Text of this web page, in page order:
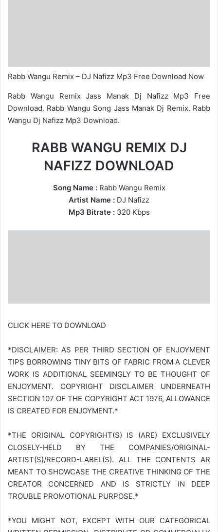
Rabb Wangu Remix – DJ Nafizz Mp3 Free Download Now
Rabb Wangu Remix Jass Manak Dj Nafizz Mp3 Free
Download. Rabb Wangu Song Jass Manak Dj Remix. Rabb
Wangu Dj Nafizz Mp3 Download.
RABB WANGU REMIX DJ
NAFIZZ DOWNLOAD
Song Name :Rabb Wangu Remix
Artist Name : DJ Nafizz
Mp3 Bitrate :320 Kbps
CLICK HERE TO DOWNLOAD
*DISCLAIMER: AS PER THIRD SECTION OF ENJOYMENT
TIPS BORROWING TINY BITS OF FABRIC FROM A CLEVER
WORK IS ADDITIONAL SEEMINGLY TO BE THOUGHT OF
ENJOYMENT. COPYRIGHT DISCLAIMER UNDERNEATH
SECTION 107 OF THE COPYRIGHT ACT 1976, ALLOWANCE
IS CREATED FOR ENJOYMENT.*
*THE ORIGINAL COPYRIGHT(S) IS (ARE) EXCLUSIVELY
CLOSELY-HELD BY THE COMPANIES/ORIGINAL-
ARTIST(S)/RECORD-LABEL(S). ALL THE CONTENTS AR
MEANT TO SHOWCASE THE CREATIVE THINKING OF THE
CREATOR CONCERNED AND IS STRICTLY IN DEEP
TROUBLE PROMOTIONAL PURPOSE.*
*YOU MIGHT NOT, EXCEPT WITH OUR CATEGORICAL